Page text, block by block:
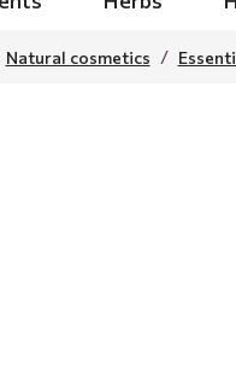
Natural cosmetics